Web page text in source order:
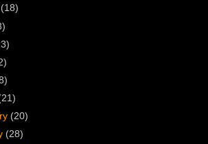
(18)
(20)
(28)